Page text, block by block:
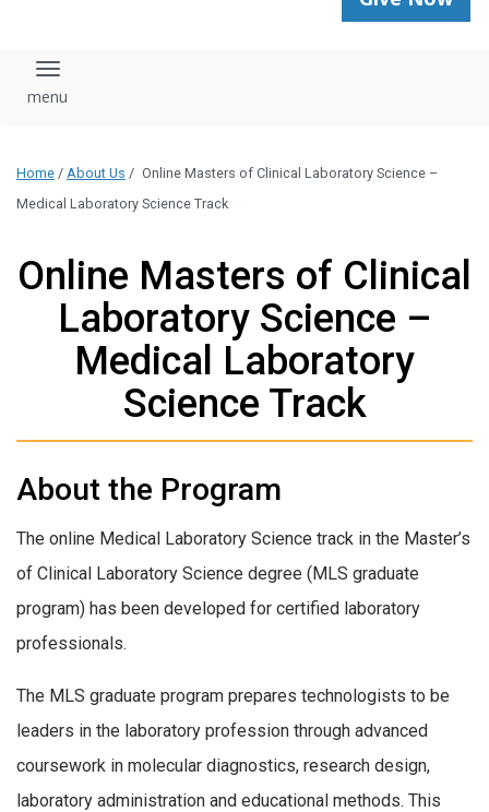
Toggle navigation
Home / About Us / Online Masters of Clinical Laboratory Science –
Medical Laboratory Science Track
Online Masters of Clinical
Laboratory Science –
Medical Laboratory
Science Track
About the Program
The online Medical Laboratory Science track in the Master’s
of Clinical Laboratory Science degree (MLS graduate
program) has been developed for certified laboratory
professionals.
The MLS graduate program prepares technologists to be
leaders in the laboratory profession through advanced
coursework in molecular diagnostics, research design,
laboratory administration and educational methods. This